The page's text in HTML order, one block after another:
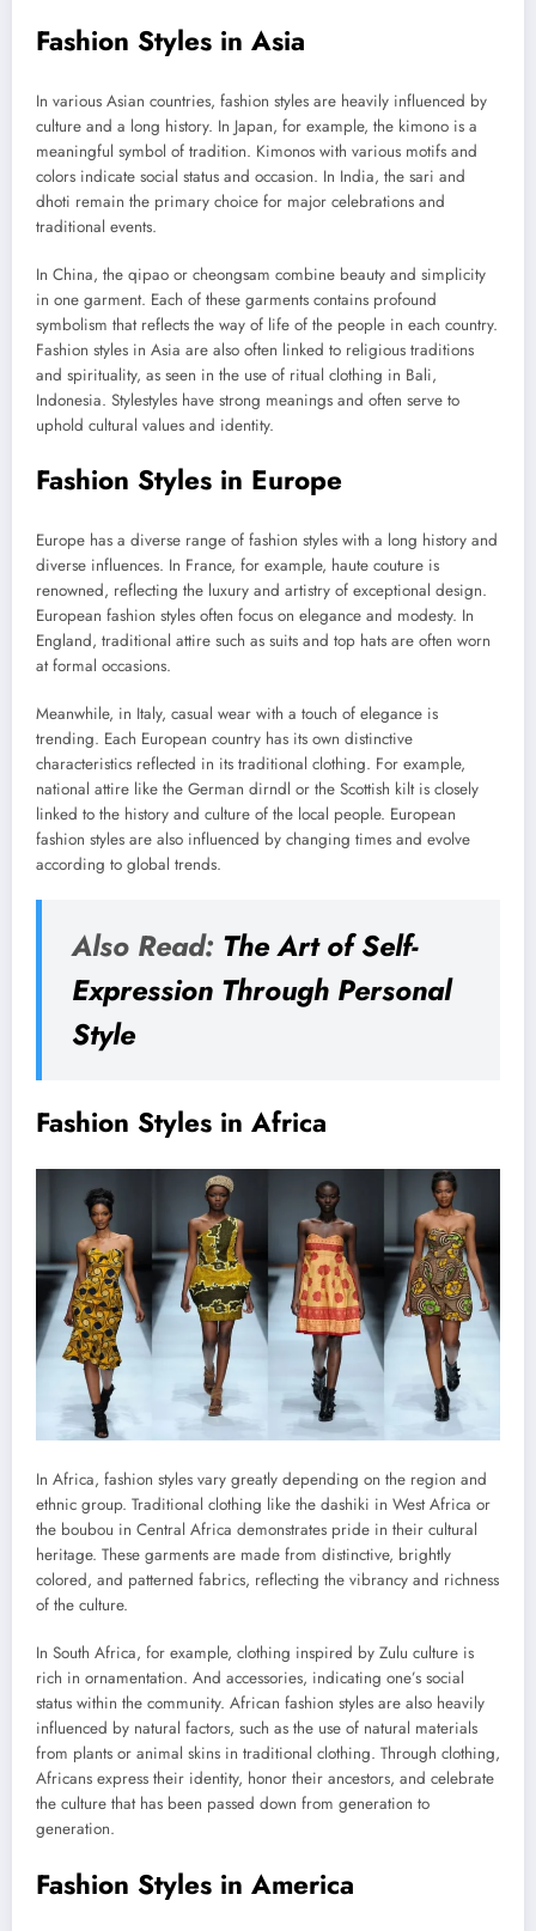
Fashion Styles in Asia
In various Asian countries, fashion styles are heavily influenced by
culture and a long history. In Japan, for example, the kimono is a
meaningful symbol of tradition. Kimonos with various motifs and
colors indicate social status and occasion. In India, the sari and
dhoti remain the primary choice for major celebrations and
traditional events.
In China, the qipao or cheongsam combine beauty and simplicity
in one garment. Each of these garments contains profound
symbolism that reflects the way of life of the people in each country.
Fashion styles in Asia are also often linked to religious traditions
and spirituality, as seen in the use of ritual clothing in Bali,
Indonesia. Stylestyles have strong meanings and often serve to
uphold cultural values ​​and identity.
Fashion Styles in Europe
Europe has a diverse range of fashion styles with a long history and
diverse influences. In France, for example, haute couture is
renowned, reflecting the luxury and artistry of exceptional design.
European fashion styles often focus on elegance and modesty. In
England, traditional attire such as suits and top hats are often worn
at formal occasions.
Meanwhile, in Italy, casual wear with a touch of elegance is
trending. Each European country has its own distinctive
characteristics reflected in its traditional clothing. For example,
national attire like the German dirndl or the Scottish kilt is closely
linked to the history and culture of the local people. European
fashion styles are also influenced by changing times and evolve
according to global trends.
Also Read: The Art of Self-
Expression Through Personal
Style
Fashion Styles in Africa
In Africa, fashion styles vary greatly depending on the region and
ethnic group. Traditional clothing like the dashiki in West Africa or
the boubou in Central Africa demonstrates pride in their cultural
heritage. These garments are made from distinctive, brightly
colored, and patterned fabrics, reflecting the vibrancy and richness
of the culture.
In South Africa, for example, clothing inspired by Zulu culture is
rich in ornamentation. And accessories, indicating one’s social
status within the community. African fashion styles are also heavily
influenced by natural factors, such as the use of natural materials
from plants or animal skins in traditional clothing. Through clothing,
Africans express their identity, honor their ancestors, and celebrate
the culture that has been passed down from generation to
generation.
Fashion Styles in America